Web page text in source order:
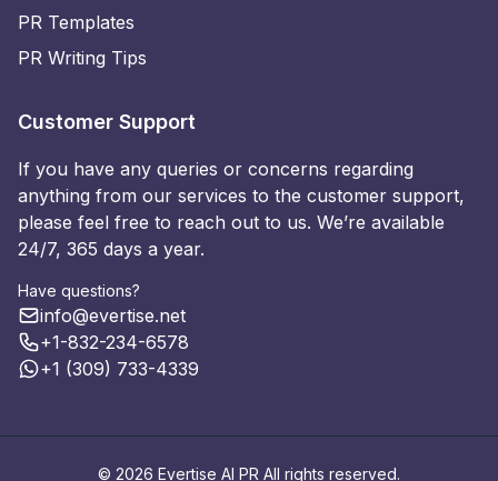
PR Templates
PR Writing Tips
Customer Support
If you have any queries or concerns regarding
anything from our services to the customer support,
please feel free to reach out to us. We’re available
24/7, 365 days a year.
Have questions?
info@evertise.net
+1-832-234-6578
+1 (309) 733-4339
© 2026 Evertise AI PR All rights reserved.